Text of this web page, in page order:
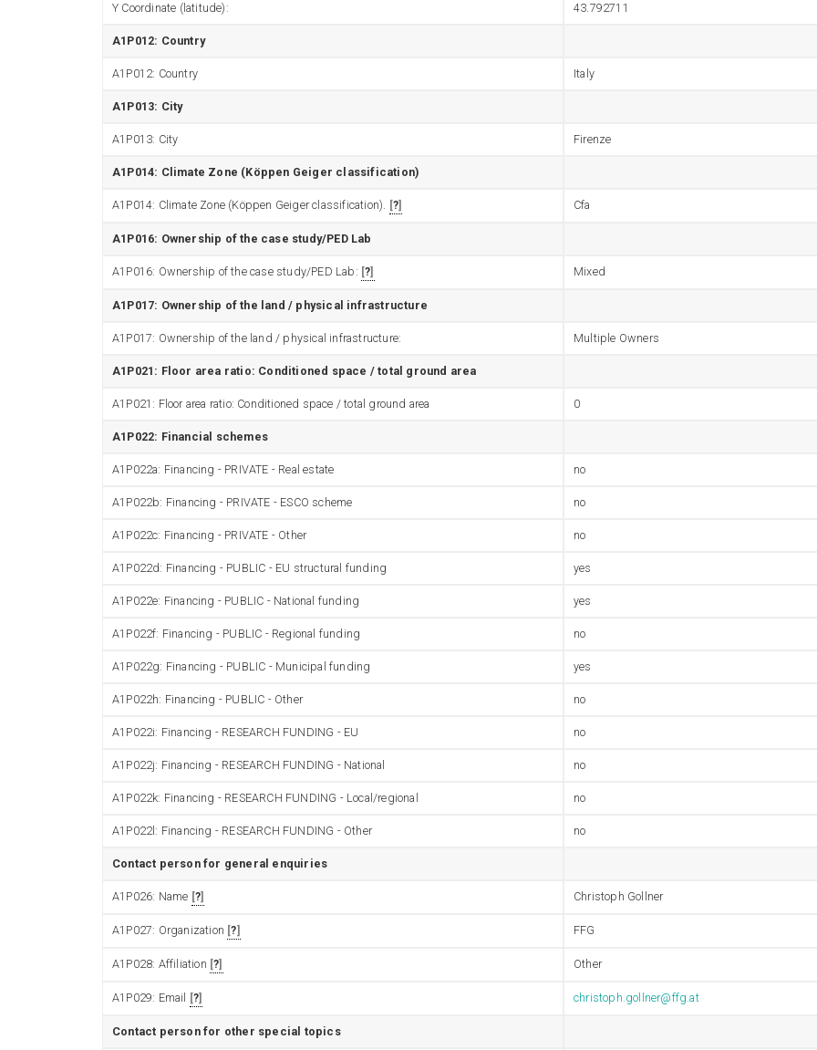
Y Coordinate (latitude): 43.792711
A1P012: Country
A1P012: Country Italy
A1P013: City
A1P013: City Firenze
A1P014: Climate Zone (Köppen Geiger classification)
A1P014: Climate Zone (Köppen Geiger classification). ? Cfa
A1P016: Ownership of the case study/PED Lab
A1P016: Ownership of the case study/PED Lab: ? Mixed
A1P017: Ownership of the land / physical infrastructure
A1P017: Ownership of the land / physical infrastructure: Multiple Owners
A1P021: Floor area ratio: Conditioned space / total ground area
A1P021: Floor area ratio: Conditioned space / total ground area 0
A1P022: Financial schemes
A1P022a: Financing - PRIVATE - Real estate no
A1P022b: Financing - PRIVATE - ESCO scheme no
A1P022c: Financing - PRIVATE - Other no
A1P022d: Financing - PUBLIC - EU structural funding yes
A1P022e: Financing - PUBLIC - National funding yes
A1P022f: Financing - PUBLIC - Regional funding no
A1P022g: Financing - PUBLIC - Municipal funding yes
A1P022h: Financing - PUBLIC - Other no
A1P022i: Financing - RESEARCH FUNDING - EU no
A1P022j: Financing - RESEARCH FUNDING - National no
A1P022k: Financing - RESEARCH FUNDING - Local/regional no
A1P022l: Financing - RESEARCH FUNDING - Other no
Contact person for general enquiries
A1P026: Name ? Christoph Gollner
A1P027: Organization ? FFG
A1P028: Affiliation ? Other
A1P029: Email ? christoph.gollner@ffg.at
Contact person for other special topics